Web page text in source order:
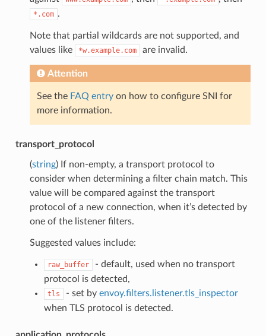
*.com .
Note that partial wildcards are not supported, and
values like
*w.example.com are invalid.
Attention
See the FAQ entryon how to configure SNI for
more information.
transport_protocol
(string) If non-empty, a transport protocol to
consider when determining a filter chain match. This
value will be compared against the transport
protocol of a new connection, when it’s detected by
one of the listener filters.
Suggested values include:
raw_buffer
- default, used when no transport
protocol is detected,
tls - set by envoy.filters.listener.tls_inspector
when TLS protocol is detected.